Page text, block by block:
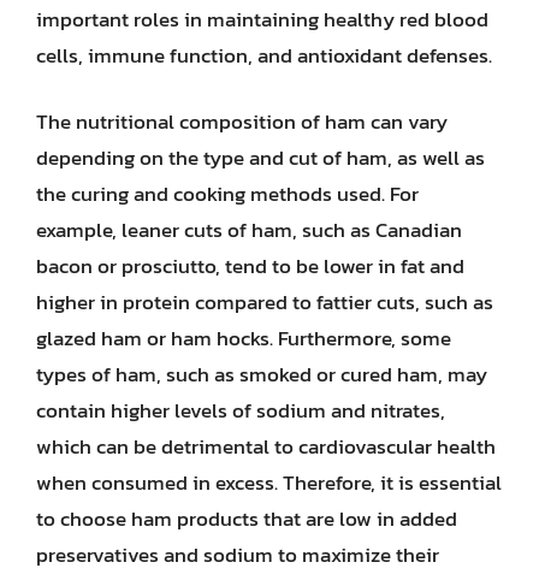
important roles in maintaining healthy red blood
cells, immune function, and antioxidant defenses.
The nutritional composition of ham can vary
depending on the type and cut of ham, as well as
the curing and cooking methods used. For
example, leaner cuts of ham, such as Canadian
bacon or prosciutto, tend to be lower in fat and
higher in protein compared to fattier cuts, such as
glazed ham or ham hocks. Furthermore, some
types of ham, such as smoked or cured ham, may
contain higher levels of sodium and nitrates,
which can be detrimental to cardiovascular health
when consumed in excess. Therefore, it is essential
to choose ham products that are low in added
preservatives and sodium to maximize their